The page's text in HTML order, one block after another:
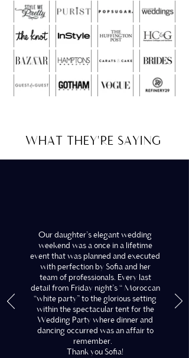
WHAT THEY'RE SAYING
Our daughter’s elegant wedding
weekend was a once in a lifetime
event that was planned and executed
with perfection by Sofia and her
team of professionals. Every last
detail from Friday night’s “ Moroccan
“white party” to the glorious setting
within the spectacular tent for the
Wedding Party where dinner and
dancing occurred was an affair to
remember.
Thank you Sofia!